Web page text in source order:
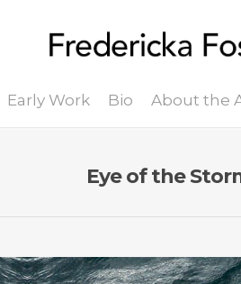
Early Work Bio About the
Eye of the